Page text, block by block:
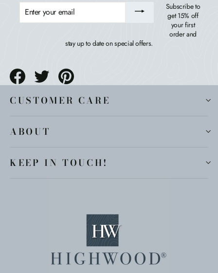
ENTER
YOUR
Subscribe to
get 15% off
your first
order and
stay up to date on special offers.
Share
Tweet
CUSTOMER CARE
ABOUT
KEEP IN TOUCH!